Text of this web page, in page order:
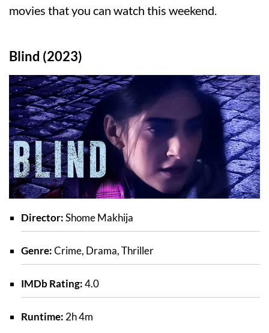
movies that you can watch this weekend.
Blind (2023)
Director:Shome Makhija
Genre:Crime, Drama, Thriller
IMDb Rating:4.0
Runtime: 2h 4m